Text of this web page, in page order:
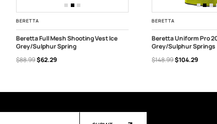
BERETTA
Beretta Full Mesh Shooting Vest Ice
Grey/Sulphur Spring
$88.99$62.29
BERETTA
Beretta Uniform Pro
Grey/Sulphur Springs
$148.99$104.29